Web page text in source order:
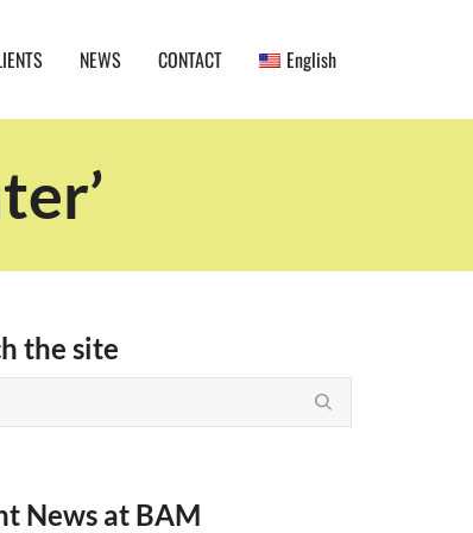
NEWS CONTACT English
the site
News at BAM